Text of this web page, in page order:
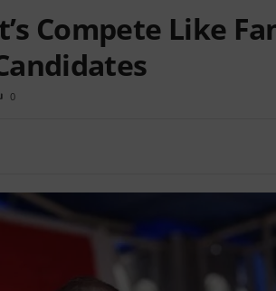
Compete Like
0